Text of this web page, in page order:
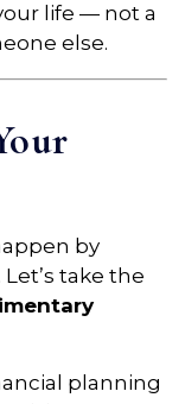
life — not a
else.
by
take the
planning